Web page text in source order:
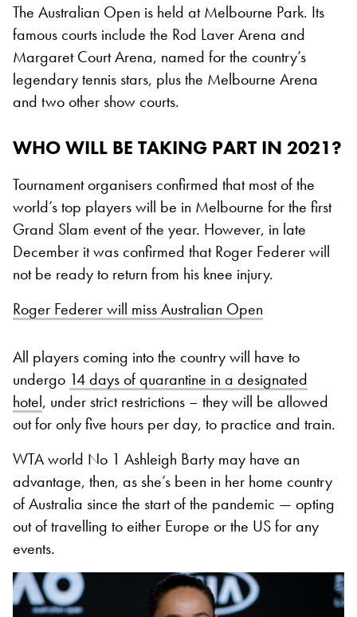
The Australian Open is held at Melbourne Park. Its
famous courts include the Rod Laver Arena and
Margaret Court Arena, named for the country’s
legendary tennis stars, plus the Melbourne Arena
and two other show courts.
WHO WILL BE TAKING PART IN 2021?
Tournament organisers confirmed that most of the
world’s top players will be in Melbourne for the first
Grand Slam event of the year. However, in late
December it was confirmed that Roger Federer will
not be ready to return from his knee injury.
Roger Federer will miss Australian Open
All players coming into the country will have to
undergo 14 days of quarantine in a designated
hotel, under strict restrictions – they will be allowed
out for only five hours per day, to practice and train.
WTA world No 1 Ashleigh Barty may have an
advantage, then, as she’s been in her home country
of Australia since the start of the pandemic — opting
out of travelling to either Europe or the US for any
events.